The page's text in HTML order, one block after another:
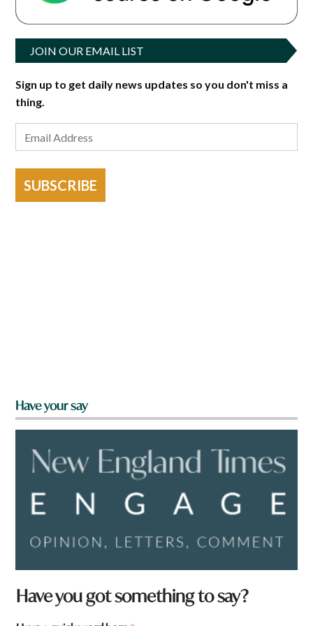
JOIN OUR EMAIL LIST
Sign up to get daily news updates so you don't miss a
thing.
SUBSCRIBE
Have your say
Have you got something to say?